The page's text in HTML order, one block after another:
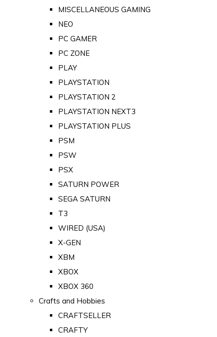
MISCELLANEOUS GAMING
NEO
PC GAMER
PC ZONE
PLAY
PLAYSTATION
PLAYSTATION 2
PLAYSTATION NEXT3
PLAYSTATION PLUS
PSM
PSW
PSX
SATURN POWER
SEGA SATURN
T3
WIRED (USA)
X-GEN
XBM
XBOX
XBOX 360
Crafts and Hobbies
CRAFTSELLER
CRAFTY